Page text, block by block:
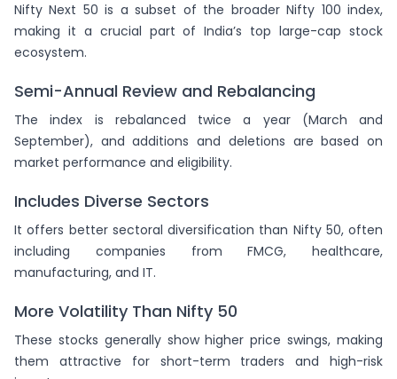
Nifty Next 50 is a subset of the broader Nifty 100 index,
making it a crucial part of India’s top large-cap stock
ecosystem.
Semi-Annual Review and Rebalancing
The index is rebalanced twice a year (March and
September), and additions and deletions are based on
market performance and eligibility.
Includes Diverse Sectors
It offers better sectoral diversification than Nifty 50, often
including companies from FMCG, healthcare,
manufacturing, and IT.
More Volatility Than Nifty 50
These stocks generally show higher price swings, making
them attractive for short-term traders and high-risk